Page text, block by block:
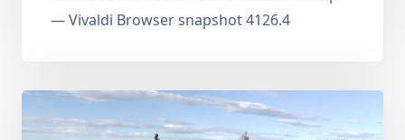
— Vivaldi Browser snapshot 4126.4